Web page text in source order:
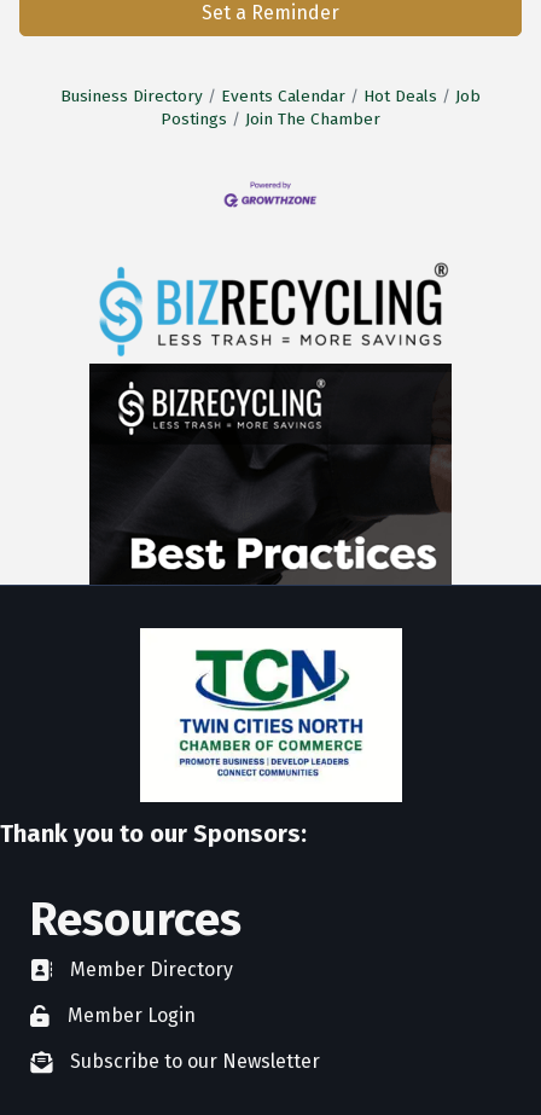
Set a Reminder
Business Directory Events Calendar Hot Deals
Job
Postings
Join The Chamber
Thank you to our Sponsors:
Resources
directoryMember Directory
member login
Member Login
newsletter subscribe
Subscribe to our Newsletter